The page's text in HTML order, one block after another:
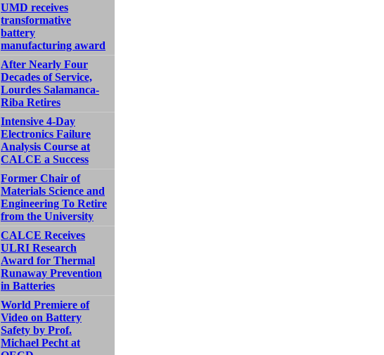
UMD receives
transformative
battery
manufacturing award
After Nearly Four
Decades of Service,
Lourdes Salamanca-
Riba Retires
Intensive 4-Day
Electronics Failure
Analysis Course at
CALCE a Success
Former Chair of
Materials Science and
Engineering To Retire
from the University
CALCE Receives
ULRI Research
Award for Thermal
Runaway Prevention
in Batteries
World Premiere of
Video on Battery
Safety by Prof.
Michael Pecht at